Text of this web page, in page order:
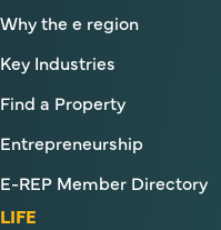
Why the e region
Key Industries
Find a Property
Entrepreneurship
E-REP Member Directory
LIFE